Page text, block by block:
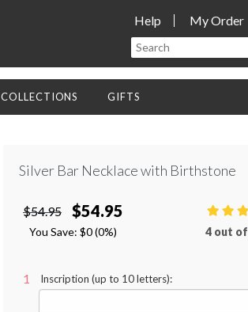
Help My Order
COLLECTIONS GIFTS
Silver Bar Necklace with Birthstone
$54.95 $54.95
You Save: $0(0%) 4 out of
Inscription (up to 10 letters):